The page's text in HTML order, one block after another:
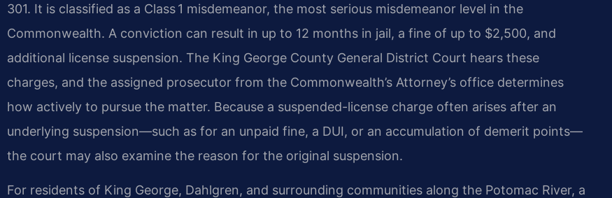
301. It is classified as a Class 1 misdemeanor, the most serious misdemeanor level in the
Commonwealth. A conviction can result in up to 12 months in jail, a fine of up to $2,500, and
additional license suspension. The King George County General District Court hears these
charges, and the assigned prosecutor from the Commonwealth’s Attorney’s office determines
how actively to pursue the matter. Because a suspended-license charge often arises after an
underlying suspension—such as for an unpaid fine, a DUI, or an accumulation of demerit points—
the court may also examine the reason for the original suspension.
For residents of King George, Dahlgren, and surrounding communities along the Potomac River, a